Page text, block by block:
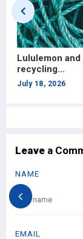
Hong Kong
apparel and...
July 13, 2026
Leave a
NAME
EMAIL